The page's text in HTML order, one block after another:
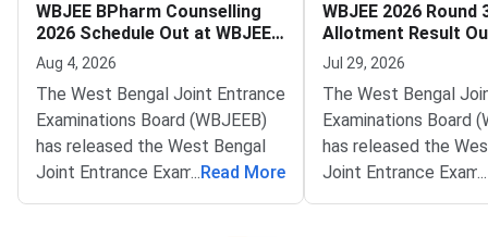
WBJEE BPharm Counselling
2026 Schedule Out at WBJEEB
Portal
Aug 4, 2026
The West Bengal Joint Entrance
Examinations Board (WBJEEB)
has released the West Bengal
Joint Entrance Examination
(WBJEE) BPharm Counselling
... Read More
WBJEE 2026 Round
Allotment Result
by August 1
Jul 29, 2026
The West Bengal
Examinations Board
has released the
Joint Entrance
(WBJEE) 2026
...